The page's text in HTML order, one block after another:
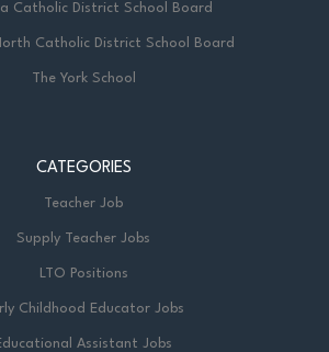
Catholic District School Board
Catholic District School Board
The York School
CATEGORIES
Teacher Job
Supply Teacher Jobs
LTO Positions
Childhood Educator Jobs
Assistant Jobs